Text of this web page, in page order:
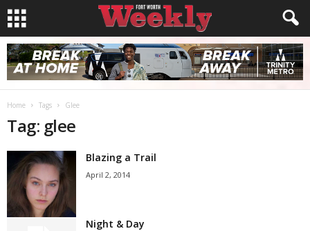
Home Tags Glee
Tag: glee
Blazing a Trail
April 2, 2014
Night & Day